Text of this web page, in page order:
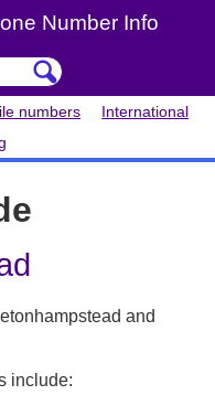
Number Info
numbers
International
and
include: